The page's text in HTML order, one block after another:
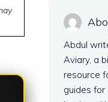
Abdul
Aviary, a
resource
guides